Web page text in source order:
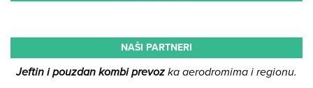
NAŠI PARTNERI
Jeftin i pouzdan kombi prevozka aerodromima i regionu.